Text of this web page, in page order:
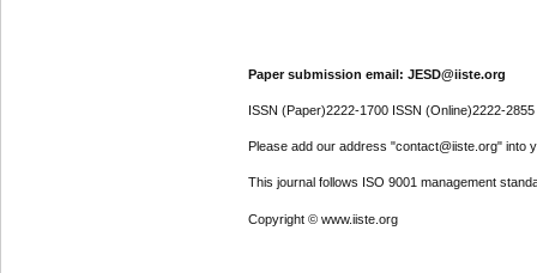
Paper submission email: JESD@iiste.org
ISSN (Paper)2222-1700 ISSN (Online)2222-2855
Please add our address "contact@iiste.org" into
This journal follows ISO 9001 management
Copyright © www.iiste.org